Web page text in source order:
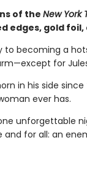
of the New York
edges, gold
to becoming a
for
in his side
ever has.
unforgettable
for all: an